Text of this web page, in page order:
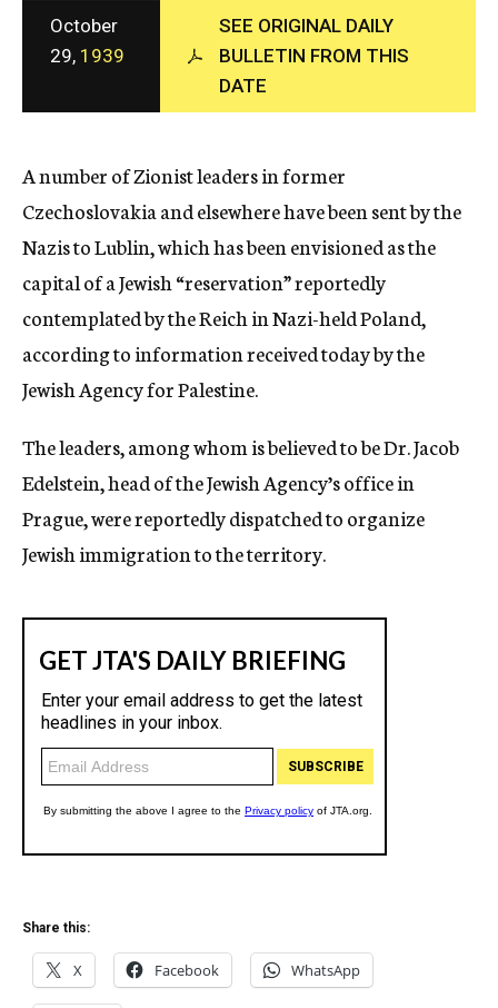
c
y
October
29, 1939
SEE ORIGINAL DAILY
BULLETIN FROM THIS
DATE
A number of Zionist leaders in former
Czechoslovakia and elsewhere have been sent by the
Nazis to Lublin, which has been envisioned as the
capital of a Jewish “reservation” reportedly
contemplated by the Reich in Nazi-held Poland,
according to information received today by the
Jewish Agency for Palestine.
The leaders, among whom is believed to be Dr. Jacob
Edelstein, head of the Jewish Agency’s office in
Prague, were reportedly dispatched to organize
Jewish immigration to the territory.
Share this:
X Facebook WhatsApp